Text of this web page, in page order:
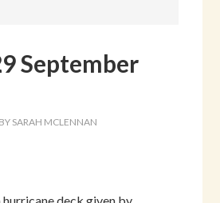
September
BY SARAH MCLENNAN